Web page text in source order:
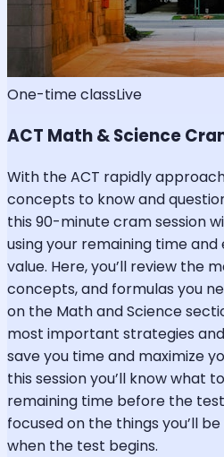
One-time classLive
ACT Math & Science
With the ACT rapidly
concepts to know and
this 90-minute cram session
using your remaining time
value. Here, you’ll review the
concepts, and formulas you
on the Math and Science
most important strategies
save you time and maximize
this session you’ll know what
remaining time before the
focused on the things you’ll
when the test begins.